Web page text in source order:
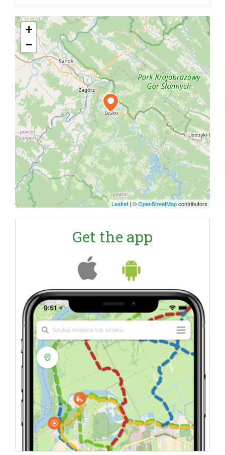
+
−
Leaflet | ©OpenStreetMapcontributors
Get the app